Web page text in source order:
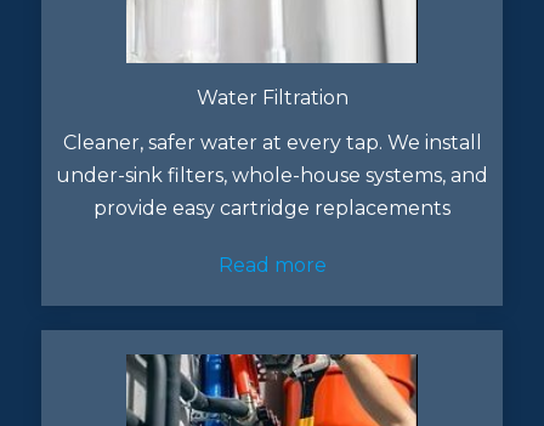
Water Filtration
Cleaner, safer water at every tap. We install
under-sink filters, whole-house systems, and
provide easy cartridge replacements
Read more